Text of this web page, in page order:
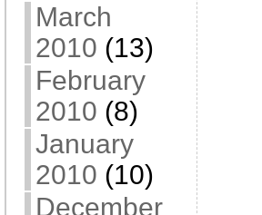
March
2010 (13)
February
2010 (8)
January
2010 (10)
December